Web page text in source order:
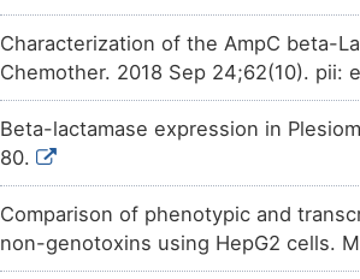
Characterization of the AmpC beta-
Chemother. 2018 Sep 24;62(10). pii:
Beta-lactamase expression in
80.
Comparison of phenotypic and
non-genotoxins using HepG2 cells.